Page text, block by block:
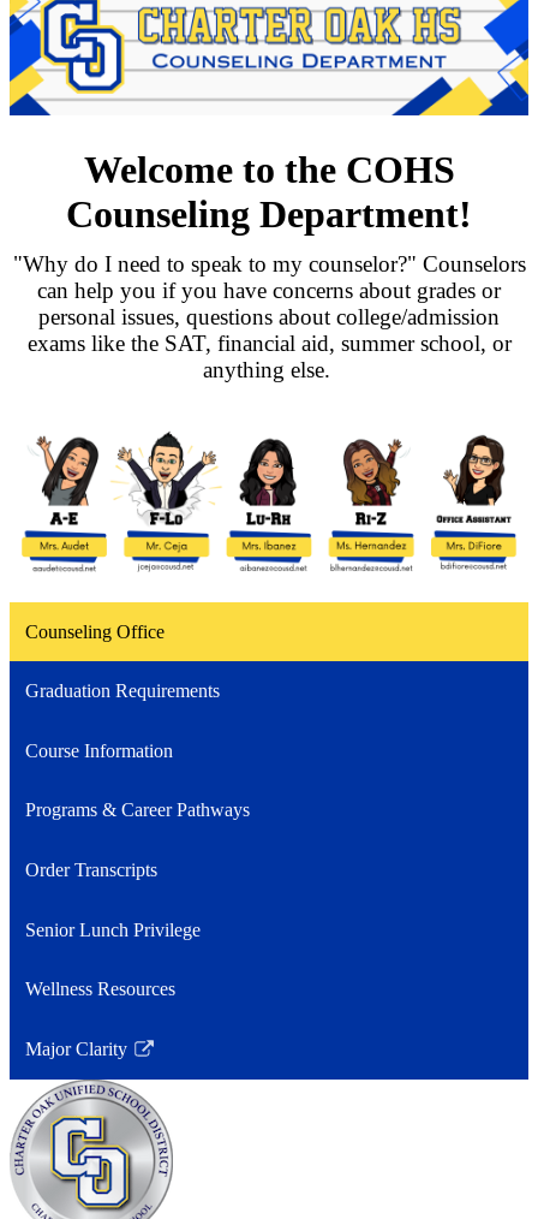
Welcome to the COHS
Counseling Department!
"Why do I need to speak to my counselor?" Counselors
can help you if you have concerns about grades or
personal issues, questions about college/admission
exams like the SAT, financial aid, summer school, or
anything else.
Counseling Office
Graduation Requirements
Course Information
Programs & Career Pathways
Order Transcripts
Senior Lunch Privilege
Wellness Resources
Major Clarity
Link
opens
in
a
new
window